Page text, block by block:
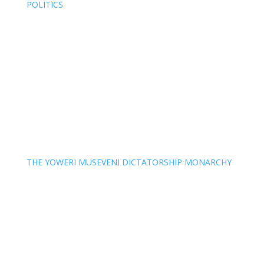
POLITICS
THE YOWERI MUSEVENI DICTATORSHIP MONARCHY